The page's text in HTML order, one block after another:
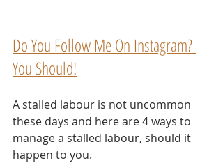
Do You Follow Me On Instagram?
You Should!
A stalled labour is not uncommon
these days and here are 4 ways to
manage a stalled labour, should it
happen to you.